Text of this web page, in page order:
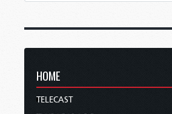
HOME
TELECAST